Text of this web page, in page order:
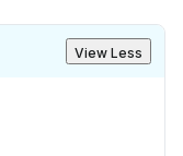
View Less